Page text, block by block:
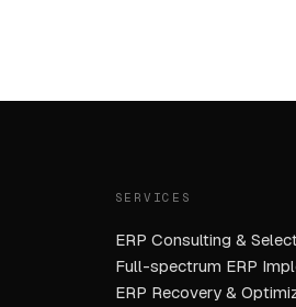
SERVICES
ERP Consulting &
Full-spectrum ERP
ERP Recovery &